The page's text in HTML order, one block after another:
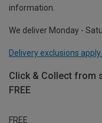
information.
We deliver Monday -
Delivery exclusions apply.
Click & Collect from
FREE
FREE